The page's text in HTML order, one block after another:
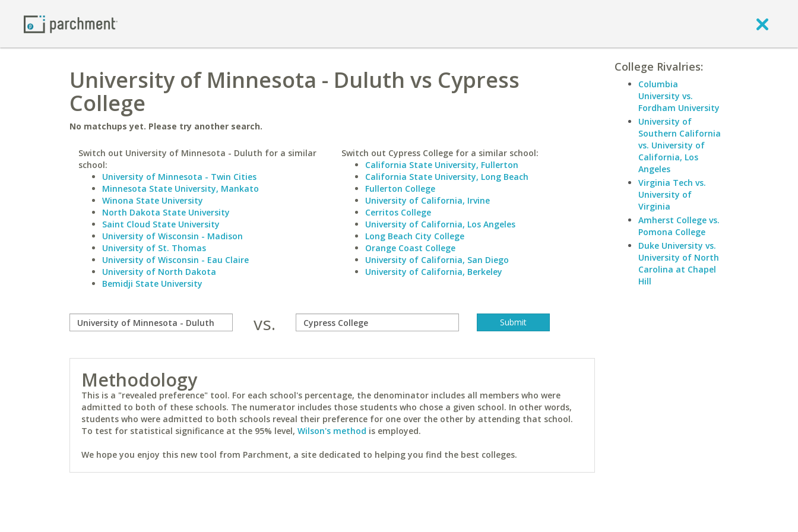
University of Minnesota - Duluth vs Cypress
College
No matchups yet. Please try another search.
Switch out University of Minnesota - Duluth for a similar
school:
University of Minnesota - Twin Cities
Minnesota State University, Mankato
Winona State University
North Dakota State University
Saint Cloud State University
University of Wisconsin - Madison
University of St. Thomas
University of Wisconsin - Eau Claire
University of North Dakota
Bemidji State University
Switch out Cypress College for a similar school:
California State University, Fullerton
California State University, Long Beach
Fullerton College
University of California, Irvine
Cerritos College
University of California, Los Angeles
Long Beach City College
Orange Coast College
University of California, San Diego
University of California, Berkeley
vs.
Methodology
This is a "revealed preference" tool. For each school's percentage, the denominator includes all members who were
admitted to both of these schools. The numerator includes those students who chose a given school. In other words,
students who were admitted to both schools reveal their preference for one over the other by attending that school.
To test for statistical significance at the 95% level, Wilson's method is employed.
We hope you enjoy this new tool from Parchment, a site dedicated to helping you find the best colleges.
College Rivalries:
Columbia
University vs.
Fordham University
University of
Southern California
vs. University of
California, Los
Angeles
Virginia Tech vs.
University of
Virginia
Amherst College vs.
Pomona College
Duke University vs.
University of North
Carolina at Chapel
Hill